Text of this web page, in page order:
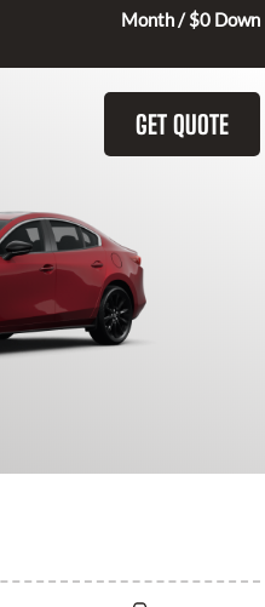
Month / $0 Down
GET QUOTE